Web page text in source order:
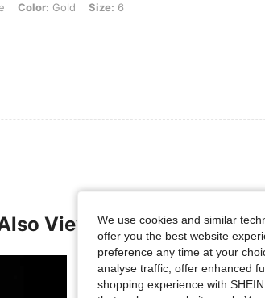
Gold, Size: 6
Color: Gold Size: 6
ViewedWe use cookies and similar
offer you the best website
preference any time at your
analyse traffic, offer enhanced
shopping experience with